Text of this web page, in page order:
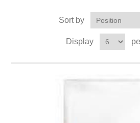
Sort by
Display